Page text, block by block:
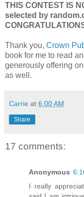
THIS CONTEST IS
selected by
Thank you, Crown
book for me to read
generously offering
as well.
Carrie at 6:00 AM
Share
17 comments:
Anonymous
I really